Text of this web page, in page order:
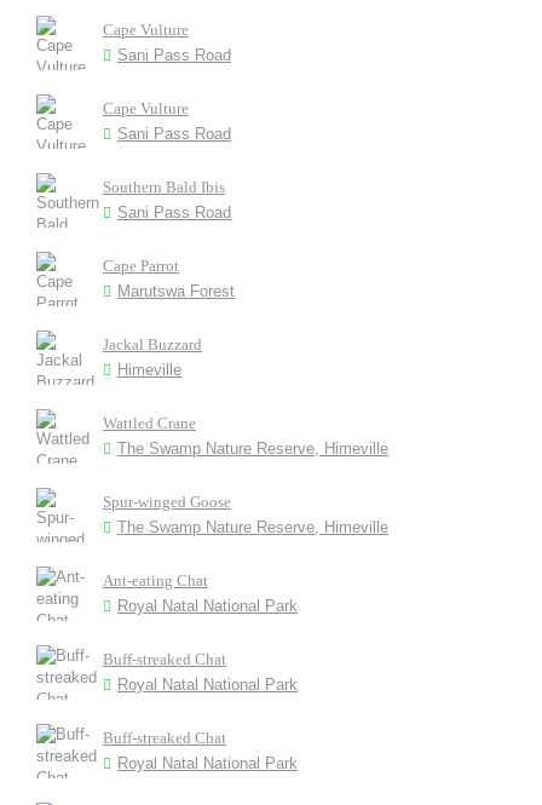
Cape Vulture
Sani Pass Road
Cape Vulture
Sani Pass Road
Southern Bald Ibis
Sani Pass Road
Cape Parrot
Marutswa Forest
Jackal Buzzard
Himeville
Wattled Crane
The Swamp Nature Reserve, Himeville
Spur-winged Goose
The Swamp Nature Reserve, Himeville
Ant-eating Chat
Royal Natal National Park
Buff-streaked Chat
Royal Natal National Park
Buff-streaked Chat
Royal Natal National Park